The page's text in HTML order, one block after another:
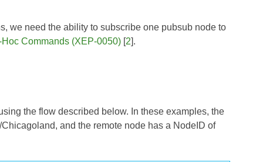
we need the ability to subscribe one pubsub node to
Commands (XEP-0050) [2].
the flow described below. In these examples, the
and the remote node has a NodeID of